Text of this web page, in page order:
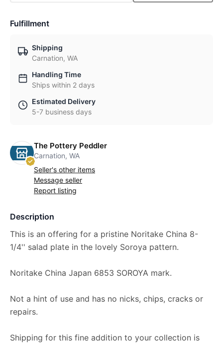
Fulfillment
Shipping
Carnation, WA
Handling Time
Ships within 2 days
Estimated Delivery
5-7 business days
The Pottery Peddler
Carnation, WA
Seller's other items
Message seller
Report listing
Description
This is an offering for a pristine Noritake China 8-
1/4'' salad plate in the lovely Soroya pattern.
Noritake China Japan 6853 SOROYA mark.
Not a hint of use and has no nicks, chips, cracks or
repairs.
Shipping for this fine addition to your collection is